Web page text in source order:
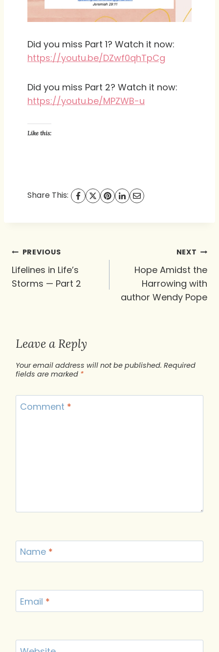
Did you miss Part 1? Watch it now:
https://youtu.be/DZwf0qhTpCg
Did you miss Part 2? Watch it now:
https://youtu.be/MPZWB-u
Like this:
Share This:
Post
navigation
PREVIOUS
Lifelines in Life’s
Storms — Part 2
NEXT
Hope Amidst the
Harrowing with
author Wendy Pope
Leave a Reply
Your email address will not be published. Required
fields are marked *
Comment *
Name *
Email *